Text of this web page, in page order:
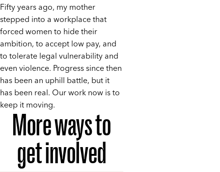
Fifty years ago, my mother
stepped into a workplace that
forced women to hide their
ambition, to accept low pay, and
to tolerate legal vulnerability and
even violence. Progress since then
has been an uphill battle, but it
has been real. Our work now is to
keep it moving.
More ways to
get involved